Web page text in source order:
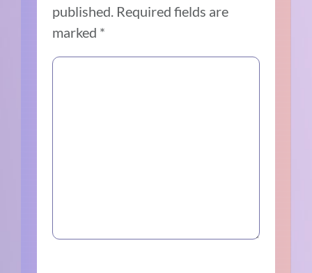
published. Required fields are
marked *